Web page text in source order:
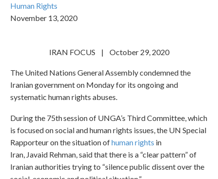
Human Rights
November 13, 2020
IRAN FOCUS | October 29, 2020
The United Nations General Assembly condemned the
Iranian government on Monday for its ongoing and
systematic human rights abuses.
During the 75th session of UNGA’s Third Committee, which
is focused on social and human rights issues, the UN Special
Rapporteur on the situation ofhuman rights in
Iran, Javaid Rehman, said that there is a “clear pattern” of
Iranian authorities trying to “silence public dissent over the